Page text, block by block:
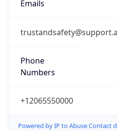
Emails
Phone
Numbers
+12065550000
Powered by IP to Abuse Contact